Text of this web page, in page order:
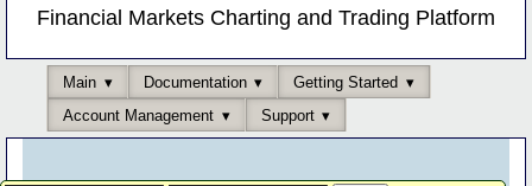
Financial Markets Charting and Trading Platform
Main Documentation
Getting Started
Account Management
Support